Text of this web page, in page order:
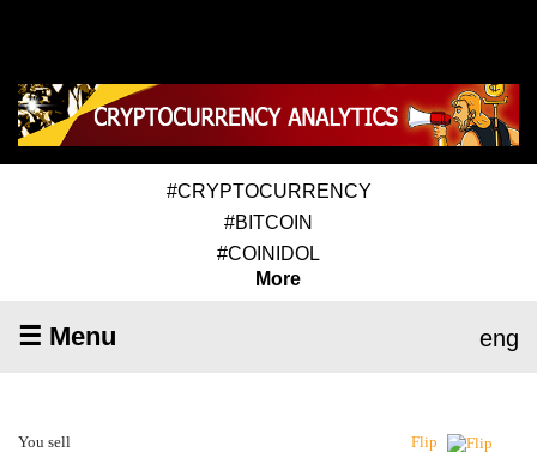
#CRYPTOCURRENCY
#BITCOIN
#COINIDOL
More
☰ Menu eng
You sell Flip